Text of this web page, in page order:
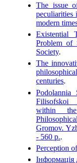
The issue
peculiarities
modern
Existential
Problem of
Society.
The
centuries.
Podolannia
Filisofskoi
within
Gromov.
- 560 p..
Perception
Інформація